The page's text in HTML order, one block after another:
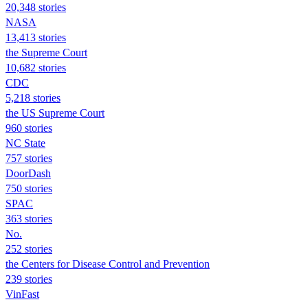
20,348 stories
NASA
13,413 stories
the Supreme Court
10,682 stories
CDC
5,218 stories
the US Supreme Court
960 stories
NC State
757 stories
DoorDash
750 stories
SPAC
363 stories
No.
252 stories
the Centers for Disease Control and Prevention
239 stories
VinFast